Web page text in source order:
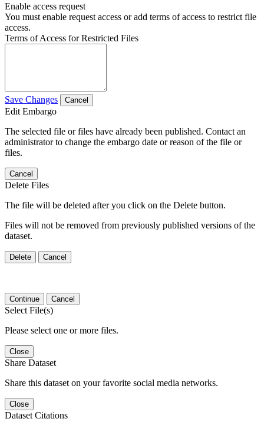
Enable access request
You must enable request access or add terms of access to restrict file
access.
Terms of Access for Restricted Files
Save Changes Cancel
Edit Embargo
The selected file or files have already been published. Contact an
administrator to change the embargo date or reason of the file or
files.
Cancel
Delete Files
The file will be deleted after you click on the Delete button.
Files will not be removed from previously published versions of the
dataset.
Delete Cancel
Continue Cancel
Select File(s)
Please select one or more files.
Close
Share Dataset
Share this dataset on your favorite social media networks.
Close
Dataset Citations